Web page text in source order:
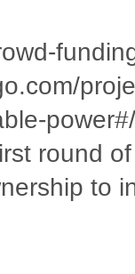
round
to